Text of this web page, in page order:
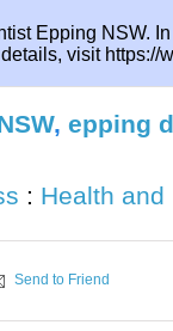
Epping NSW.
visit https://
, epping
: Health and
Send to Friend